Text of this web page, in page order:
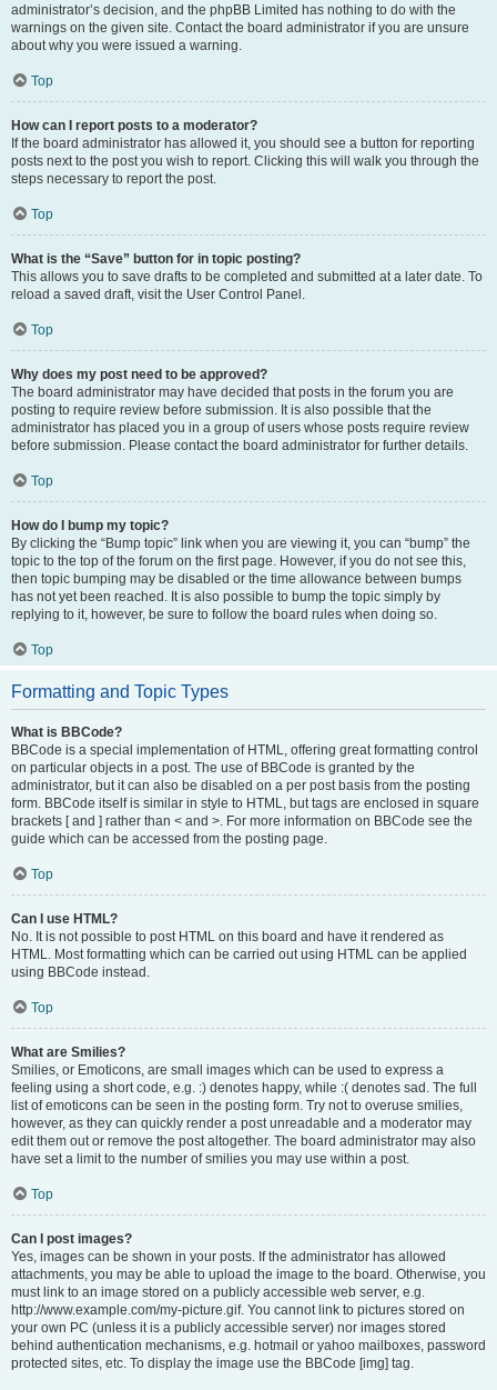
administrator’s decision, and the phpBB Limited has nothing to do with the
warnings on the given site. Contact the board administrator if you are unsure
about why you were issued a warning.
Top
How can I report posts to a moderator?
If the board administrator has allowed it, you should see a button for reporting
posts next to the post you wish to report. Clicking this will walk you through the
steps necessary to report the post.
Top
What is the “Save” button for in topic posting?
This allows you to save drafts to be completed and submitted at a later date. To
reload a saved draft, visit the User Control Panel.
Top
Why does my post need to be approved?
The board administrator may have decided that posts in the forum you are
posting to require review before submission. It is also possible that the
administrator has placed you in a group of users whose posts require review
before submission. Please contact the board administrator for further details.
Top
How do I bump my topic?
By clicking the “Bump topic” link when you are viewing it, you can “bump” the
topic to the top of the forum on the first page. However, if you do not see this,
then topic bumping may be disabled or the time allowance between bumps
has not yet been reached. It is also possible to bump the topic simply by
replying to it, however, be sure to follow the board rules when doing so.
Top
Formatting and Topic Types
What is BBCode?
BBCode is a special implementation of HTML, offering great formatting control
on particular objects in a post. The use of BBCode is granted by the
administrator, but it can also be disabled on a per post basis from the posting
form. BBCode itself is similar in style to HTML, but tags are enclosed in square
brackets [ and ] rather than < and >. For more information on BBCode see the
guide which can be accessed from the posting page.
Top
Can I use HTML?
No. It is not possible to post HTML on this board and have it rendered as
HTML. Most formatting which can be carried out using HTML can be applied
using BBCode instead.
Top
What are Smilies?
Smilies, or Emoticons, are small images which can be used to express a
feeling using a short code, e.g. :) denotes happy, while :( denotes sad. The full
list of emoticons can be seen in the posting form. Try not to overuse smilies,
however, as they can quickly render a post unreadable and a moderator may
edit them out or remove the post altogether. The board administrator may also
have set a limit to the number of smilies you may use within a post.
Top
Can I post images?
Yes, images can be shown in your posts. If the administrator has allowed
attachments, you may be able to upload the image to the board. Otherwise, you
must link to an image stored on a publicly accessible web server, e.g.
http://www.example.com/my-picture.gif. You cannot link to pictures stored on
your own PC (unless it is a publicly accessible server) nor images stored
behind authentication mechanisms, e.g. hotmail or yahoo mailboxes, password
protected sites, etc. To display the image use the BBCode [img] tag.